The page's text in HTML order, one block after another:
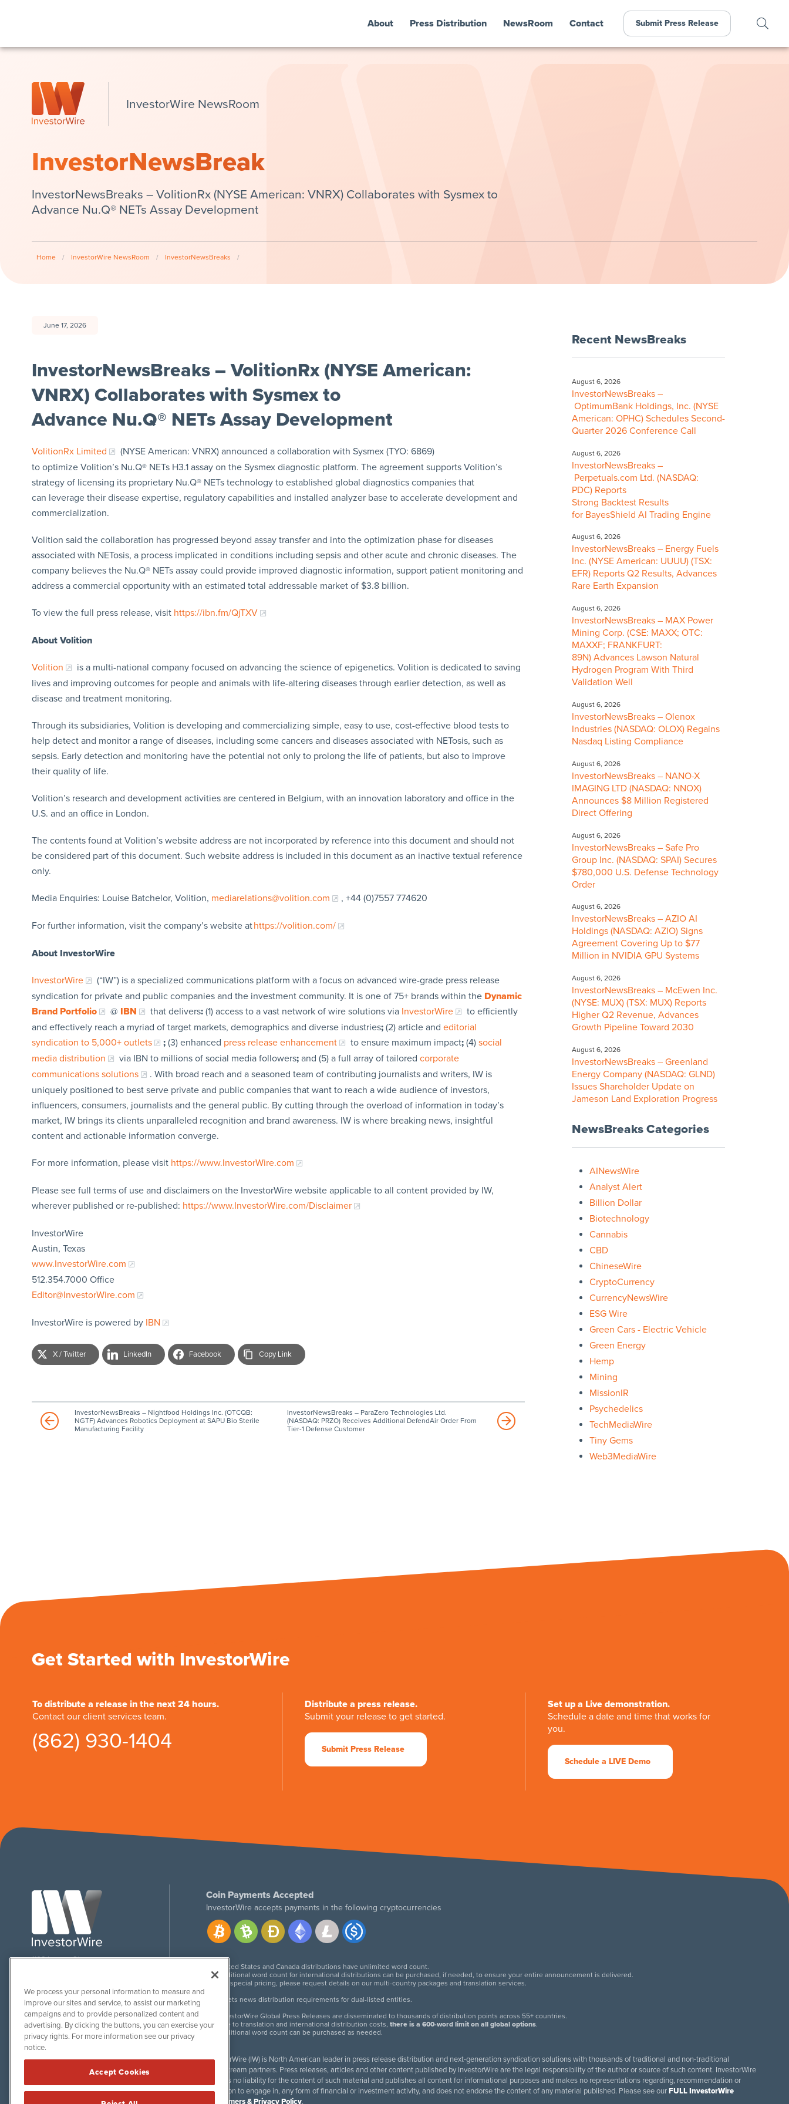
About Press Distribution NewsRoom Contact Submit Press Release
InvestorWire NewsRoom
InvestorNewsBreak
InvestorNewsBreaks – VolitionRx (NYSE American: VNRX) Collaborates with Sysmex to
Advance Nu.Q® NETs Assay Development
Home / InvestorWire NewsRoom / InvestorNewsBreaks /
June 17, 2026
InvestorNewsBreaks – VolitionRx (NYSE American:
VNRX) Collaborates with Sysmex to
Advance Nu.Q® NETs Assay Development
VolitionRx Limited
(NYSE American: VNRX) announced a collaboration with Sysmex (TYO: 6869)
to optimize Volition’s Nu.Q® NETs H3.1 assay on the Sysmex diagnostic platform. The agreement supports Volition’s
strategy of licensing its proprietary Nu.Q® NETs technology to established global diagnostics companies that
can leverage their disease expertise, regulatory capabilities and installed analyzer base to accelerate development and
commercialization.
Volition said the collaboration has progressed beyond assay transfer and into the optimization phase for diseases
associated with NETosis, a process implicated in conditions including sepsis and other acute and chronic diseases. The
company believes the Nu.Q® NETs assay could provide improved diagnostic information, support patient monitoring and
address a commercial opportunity with an estimated total addressable market of $3.8 billion.
To view the full press release, visit https://ibn.fm/QjTXV
About Volition
Volition
is a multi-national company focused on advancing the science of epigenetics. Volition is dedicated to saving
lives and improving outcomes for people and animals with life-altering diseases through earlier detection, as well as
disease and treatment monitoring.
Through its subsidiaries, Volition is developing and commercializing simple, easy to use, cost-effective blood tests to
help detect and monitor a range of diseases, including some cancers and diseases associated with NETosis, such as
sepsis. Early detection and monitoring have the potential not only to prolong the life of patients, but also to improve
their quality of life.
Volition’s research and development activities are centered in Belgium, with an innovation laboratory and office in the
U.S. and an office in London.
The contents found at Volition’s website address are not incorporated by reference into this document and should not
be considered part of this document. Such website address is included in this document as an inactive textual reference
only.
Media Enquiries: Louise Batchelor, Volition, mediarelations@volition.com , +44 (0)7557 774620
For further information, visit the company’s website athttps://volition.com/
About InvestorWire
InvestorWire
(“IW”) is a specialized communications platform with a focus on advanced wire-grade press release
syndication for private and public companies and the investment community. It is one of 75+ brands within the Dynamic
Brand Portfolio
@ IBN that delivers:(1) access to a vast network of wire solutions via InvestorWire
to efficiently
and effectively reach a myriad of target markets, demographics and diverse industries;(2) article and editorial
syndication to 5,000+ outlets
;(3) enhanced press release enhancement to ensure maximum impact;(4) social
media distribution
via IBN to millions of social media followers;and (5) a full array of tailored corporate
communications solutions
. With broad reach and a seasoned team of contributing journalists and writers, IW is
uniquely positioned to best serve private and public companies that want to reach a wide audience of investors,
influencers, consumers, journalists and the general public. By cutting through the overload of information in today’s
market, IW brings its clients unparalleled recognition and brand awareness. IW is where breaking news, insightful
content and actionable information converge.
For more information, please visit https://www.InvestorWire.com
Please see full terms of use and disclaimers on the InvestorWire website applicable to all content provided by IW,
wherever published or re-published: https://www.InvestorWire.com/Disclaimer
InvestorWire
Austin, Texas
www.InvestorWire.com
512.354.7000 Office
Editor@InvestorWire.com
InvestorWire is powered by IBN
X / Twitter LinkedIn Facebook Copy Link
InvestorNewsBreaks – Nightfood Holdings Inc. (OTCQB:
NGTF) Advances Robotics Deployment at SAPU Bio Sterile
Manufacturing Facility
InvestorNewsBreaks – ParaZero Technologies Ltd.
(NASDAQ: PRZO) Receives Additional DefendAir Order From
Tier-1 Defense Customer
Recent NewsBreaks
August 6, 2026
InvestorNewsBreaks –
OptimumBank Holdings, Inc. (NYSE
American: OPHC) Schedules Second-
Quarter 2026 Conference Call
August 6, 2026
InvestorNewsBreaks –
Perpetuals.com Ltd. (NASDAQ:
PDC) Reports
Strong Backtest Results
for BayesShield AI Trading Engine
August 6, 2026
InvestorNewsBreaks – Energy Fuels
Inc. (NYSE American: UUUU) (TSX:
EFR) Reports Q2 Results, Advances
Rare Earth Expansion
August 6, 2026
InvestorNewsBreaks – MAX Power
Mining Corp. (CSE: MAXX; OTC:
MAXXF; FRANKFURT:
89N) Advances Lawson Natural
Hydrogen Program With Third
Validation Well
August 6, 2026
InvestorNewsBreaks – Olenox
Industries (NASDAQ: OLOX) Regains
Nasdaq Listing Compliance
August 6, 2026
InvestorNewsBreaks – NANO-X
IMAGING LTD (NASDAQ: NNOX)
Announces $8 Million Registered
Direct Offering
August 6, 2026
InvestorNewsBreaks – Safe Pro
Group Inc. (NASDAQ: SPAI) Secures
$780,000 U.S. Defense Technology
Order
August 6, 2026
InvestorNewsBreaks – AZIO AI
Holdings (NASDAQ: AZIO) Signs
Agreement Covering Up to $77
Million in NVIDIA GPU Systems
August 6, 2026
InvestorNewsBreaks – McEwen Inc.
(NYSE: MUX) (TSX: MUX) Reports
Higher Q2 Revenue, Advances
Growth Pipeline Toward 2030
August 6, 2026
InvestorNewsBreaks – Greenland
Energy Company (NASDAQ: GLND)
Issues Shareholder Update on
Jameson Land Exploration Progress
NewsBreaks Categories
AINewsWire
Analyst Alert
Billion Dollar
Biotechnology
Cannabis
CBD
ChineseWire
CryptoCurrency
CurrencyNewsWire
ESG Wire
Green Cars - Electric Vehicle
Green Energy
Hemp
Mining
MissionIR
Psychedelics
TechMediaWire
Tiny Gems
Web3MediaWire
Get Started with InvestorWire
To distribute a release in the next 24 hours.
Contact our client services team.
(862) 930-1404
Distribute a press release.
Submit your release to get started.
Submit Press Release
Set up a Live demonstration.
Schedule a date and time that works for
you.
Schedule a LIVE Demo
1108 Lavaca St
twitter facebooklinkedin
Coin Payments Accepted
InvestorWire accepts payments in the following cryptocurrencies
United States and Canada distributions have unlimited word count.
Additional word count for international distributions can be purchased, if needed, to ensure your entire announcement is delivered.
For special pricing, please request details on our multi-country packages and translation services.
Meets news distribution requirements for dual-listed entities.
InvestorWire Global Press Releases are disseminated to thousands of distribution points across 55+ countries.
Due to translation and international distribution costs,there is a 600-word limit on all global options.
Additional word count can be purchased as needed.
InvestorWire (IW) is North American leader in press release distribution and next-generation syndication solutions with thousands of traditional and non-traditional
downstream partners. Press releases, articles and other content published by InvestorWire are the legal responsibility of the author or source of such content. InvestorWire
accepts no liability for the content of such material and publishes all content for informational purposes and makes no representations regarding, recommendation or
invitation to engage in, any form of financial or investment activity, and does not endorse the content of any material published. Please see ourFULL InvestorWire
Disclaimers & Privacy Policy.
We process your personal information to measure and
improve our sites and service, to assist our marketing
campaigns and to provide personalized content and
advertising. By clicking the buttons, you can exercise your
privacy rights. For more information see our privacy
notice.
Accept Cookies